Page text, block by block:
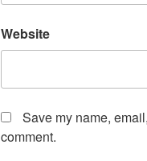
Website
Save my name,
comment.